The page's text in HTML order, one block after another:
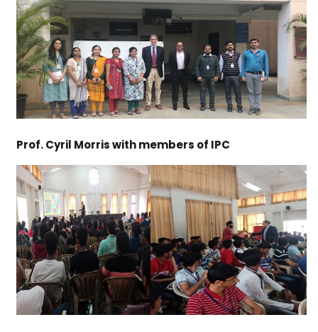
Prof. Cyril Morris with members of IPC